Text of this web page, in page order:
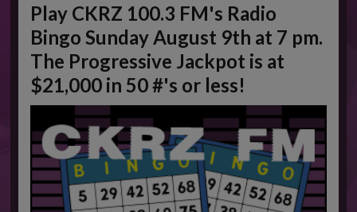
Play CKRZ 100.3 FM's Radio
Bingo Sunday August 9th at 7 pm.
The Progressive Jackpot is at
$21,000 in 50 #'s or less!